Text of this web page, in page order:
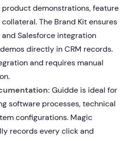
demonstrations, feature
The Brand Kit ensures
Salesforce integration
directly in CRM records.
and requires manual
Guidde is ideal for
software processes, technical
configurations. Magic
records every click and